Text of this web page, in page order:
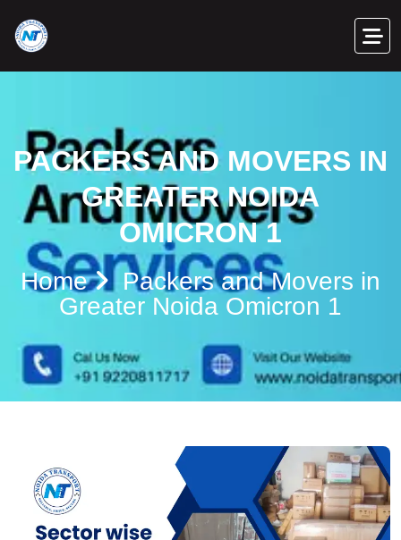
PACKERS AND MOVERS IN
GREATER NOIDA
OMICRON 1
Home
Packers and Movers in
Greater Noida Omicron 1